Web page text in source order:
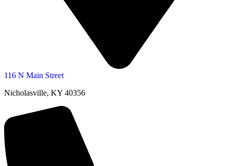
116 N Main Street
Nicholasville, KY 40356